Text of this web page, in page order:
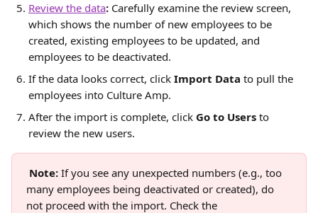
Review the data: Carefully examine the review screen,
which shows the number of new employees to be
created, existing employees to be updated, and
employees to be deactivated.
If the data looks correct, click Import Data to pull the
employees into Culture Amp.
After the import is complete, click Go to Users to
review the new users.
Note: If you see any unexpected numbers (e.g., too
many employees being deactivated or created), do
not proceed with the import. Check the